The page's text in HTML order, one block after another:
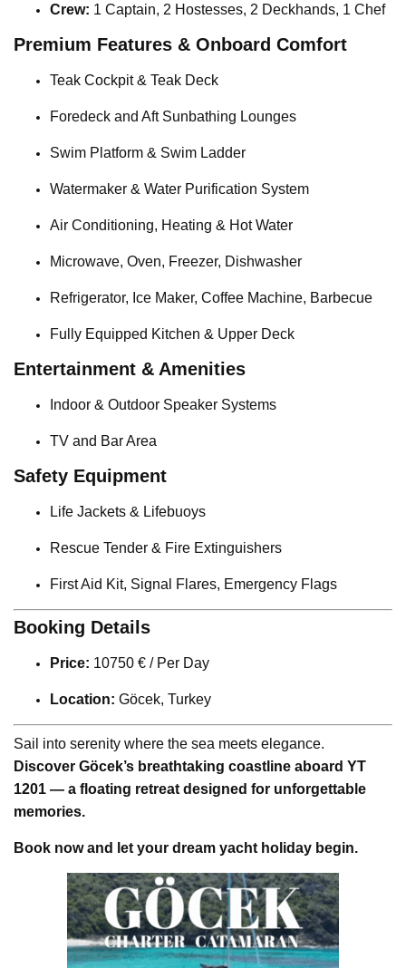
Crew: 1 Captain, 2 Hostesses, 2 Deckhands, 1 Chef
Premium Features & Onboard Comfort
Teak Cockpit & Teak Deck
Foredeck and Aft Sunbathing Lounges
Swim Platform & Swim Ladder
Watermaker & Water Purification System
Air Conditioning, Heating & Hot Water
Microwave, Oven, Freezer, Dishwasher
Refrigerator, Ice Maker, Coffee Machine, Barbecue
Fully Equipped Kitchen & Upper Deck
Entertainment & Amenities
Indoor & Outdoor Speaker Systems
TV and Bar Area
Safety Equipment
Life Jackets & Lifebuoys
Rescue Tender & Fire Extinguishers
First Aid Kit, Signal Flares, Emergency Flags
Booking Details
Price: 10750 € / Per Day
Location: Göcek, Turkey
Sail into serenity where the sea meets elegance.
Discover Göcek’s breathtaking coastline aboard YT
1201 — a floating retreat designed for unforgettable
memories.
Book now and let your dream yacht holiday begin.